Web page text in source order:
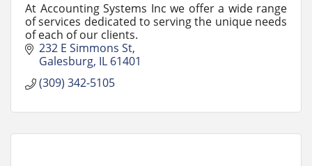
At Accounting Systems Inc we offer a wide range
of services dedicated to serving the unique needs
of each of our clients.
232 E Simmons St
Galesburg IL 61401
(309) 342-5105